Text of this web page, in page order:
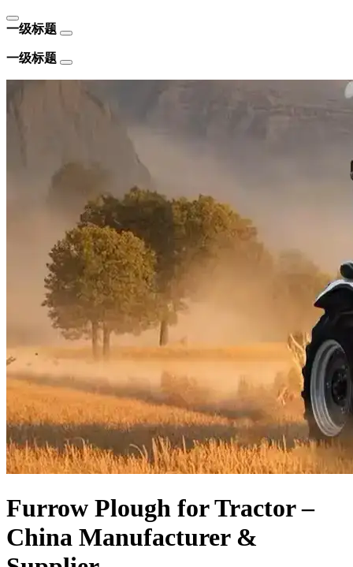
一级标题
一级标题
Furrow Plough for Tractor –
China Manufacturer &